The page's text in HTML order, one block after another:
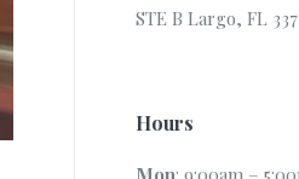
STE B Largo, FL
Hours
Mon: 9:00am –